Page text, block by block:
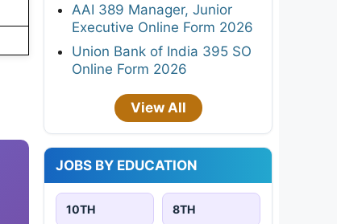
AAI 389 Manager, Junior
Executive Online Form 2026
Union Bank of India 395 SO
Online Form 2026
View All
JOBS BY EDUCATION
10TH 8TH